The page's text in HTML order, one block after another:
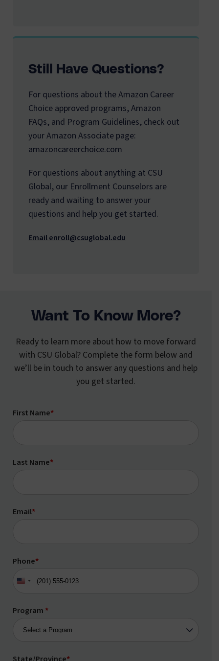
Still Have Questions?
For questions about the Amazon Career
Choice approved programs, Amazon
FAQs, and Program Guidelines, check out
your Amazon Associate page:
amazoncareerchoice.com
For questions about anything at CSU
Global, our Enrollment Counselors are
ready and waiting to answer your
questions and help you get started.
Email enroll@csuglobal.edu
Want To Know More?
Ready to learn more about how to move forward
with CSU Global? Complete the form below and
we’ll be in touch to answer any questions and help
you get started.
First Name*
Last Name*
Email*
Phone*
United
Program *